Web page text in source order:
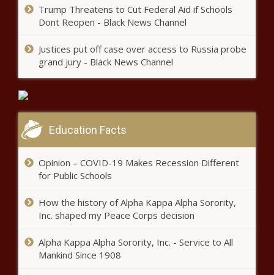
Impeachment recommended
for Texas Attorney General Ken
rides for veterans in Pinellas
Oath Keepers founder Stewart
attack – WSVN 7News | Miami
sexually explicit material in school
libraries | Texas
Ron DeSantis raises $8.2 million
Trump Threatens to Cut Federal Aid if Schools
Dont Reopen - Black News Channel
Justices put off case over access to Russia probe
grand jury - Black News Channel
Education Facts
Opinion – COVID-19 Makes Recession Different
for Public Schools
How the history of Alpha Kappa Alpha Sorority,
Inc. shaped my Peace Corps decision
Alpha Kappa Alpha Sorority, Inc. - Service to All
Mankind Since 1908